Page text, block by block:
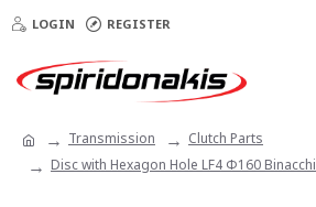
LOGIN REGISTER
Transmission
Clutch Parts
Disc with Hexagon Hole LF4 Φ160 Binacchi